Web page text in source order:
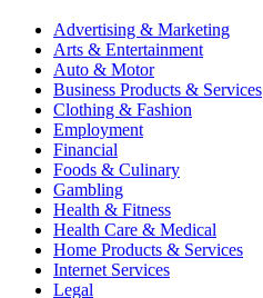
Advertising & Marketing
Arts & Entertainment
Auto & Motor
Business Products & Services
Clothing & Fashion
Employment
Financial
Foods & Culinary
Gambling
Health & Fitness
Health Care & Medical
Home Products & Services
Internet Services
Legal